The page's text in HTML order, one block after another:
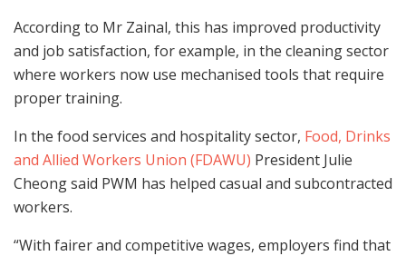
According to Mr Zainal, this has improved productivity
and job satisfaction, for example, in the cleaning sector
where workers now use mechanised tools that require
proper training.
In the food services and hospitality sector, Food, Drinks
and Allied Workers Union (FDAWU) President Julie
Cheong said PWM has helped casual and subcontracted
workers.
“With fairer and competitive wages, employers find that